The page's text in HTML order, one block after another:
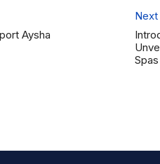
Aysha
Spas